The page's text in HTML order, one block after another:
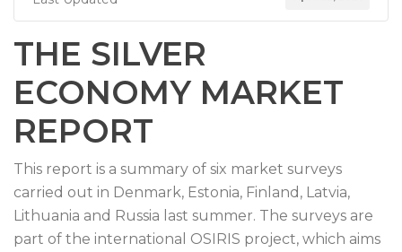
THE SILVER
ECONOMY MARKET
REPORT
This report is a summary of six market surveys
carried out in Denmark, Estonia, Finland, Latvia,
Lithuania and Russia last summer. The surveys are
part of the international OSIRIS project, which aims